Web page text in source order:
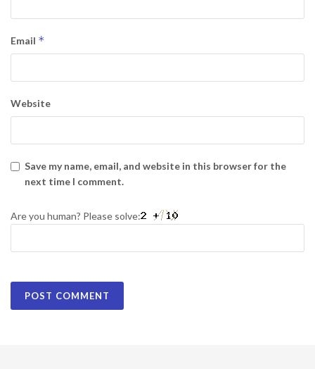
Email *
Website
Save my name, email, and website in this browser for the
next time I comment.
Are you human? Please solve: